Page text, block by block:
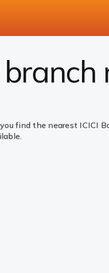
find the nearest ICICI